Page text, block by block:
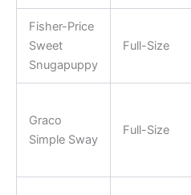
Fisher-Price
Sweet
Snugapuppy
Full-Size
Graco
Simple Sway
Full-Size